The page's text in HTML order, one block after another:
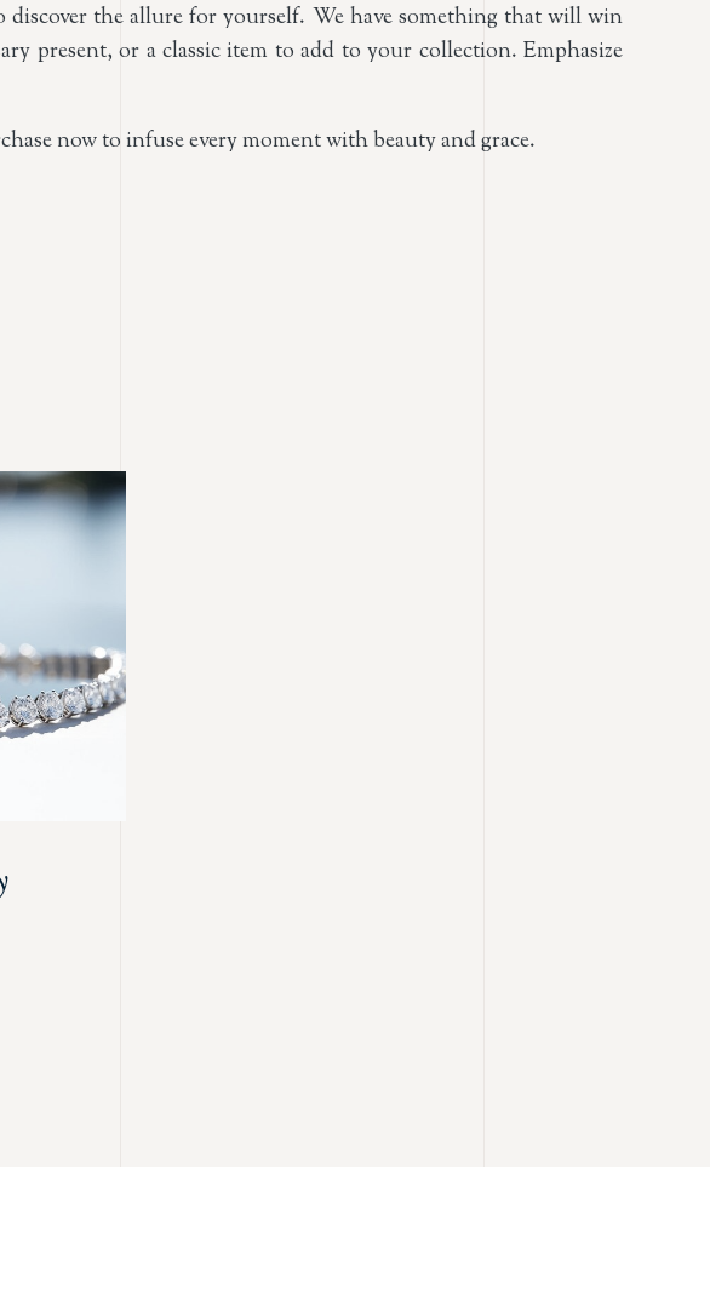
the allure for yourself. We have something that will win
present, or a classic item to add to your collection. Emphasize
now to infuse every moment with beauty and grace.